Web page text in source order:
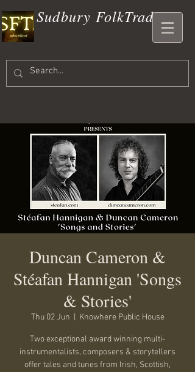
Sudbury FolkTrad
Duncan Cameron &
Stéafan Hannigan 'Songs
& Stories'
Thu 02 Jun Knowhere Public House
Two exceptional award winning multi-
instrumentalists, composers & storytellers
offer tales and tunes from Irish, Scottish,